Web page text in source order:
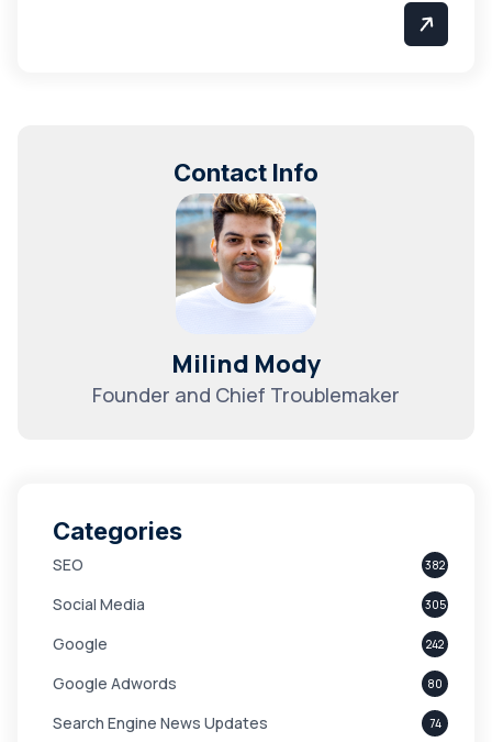
Contact Info
Milind Mody
Founder and Chief Troublemaker
Categories
SEO 382
Social Media 305
Google 242
Google Adwords 80
Search Engine News Updates 74